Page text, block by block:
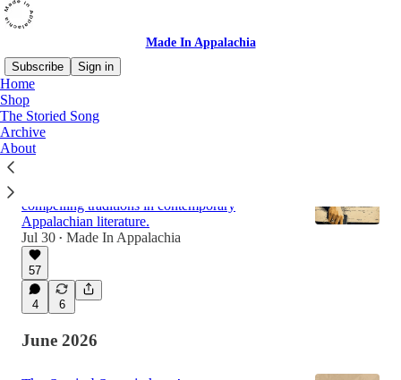
Made In Appalachia
Subscribe
Sign in
Home
Shop
The Storied Song
Archive
About
Latest Top
compelling traditions in contemporary
Appalachian literature.
Jul 30 • Made In Appalachia
57
4 6
June 2026